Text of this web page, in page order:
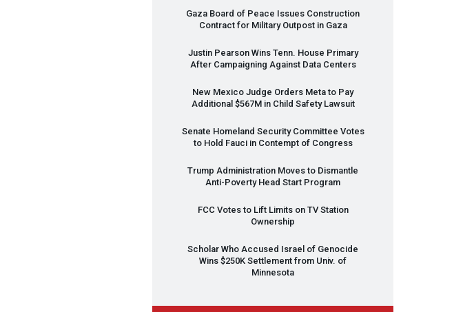
Gaza Board of Peace Issues Construction
Contract for Military Outpost in Gaza
Justin Pearson Wins Tenn. House Primary
After Campaigning Against Data Centers
New Mexico Judge Orders Meta to Pay
Additional $567M in Child Safety Lawsuit
Senate Homeland Security Committee Votes
to Hold Fauci in Contempt of Congress
Trump Administration Moves to Dismantle
Anti-Poverty Head Start Program
FCCVotes to Lift Limits on TV Station
Ownership
Scholar Who Accused Israel of Genocide
Wins $250K Settlement from Univ. of
Minnesota